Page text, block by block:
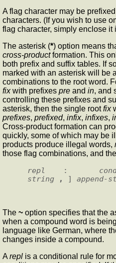
A flag character may be
characters. (If you wish to use
flag character, simply enclose it
The asterisk (*) option means
cross-productformation. This
both prefix and suffix tables. If
marked with an asterisk will be
combinations to the root word.
fixwith prefixes pre and in, and
controlling these prefixes and
asterisk, then the single rootfix
prefixes, prefixed, infix, infixes,
Cross-product formation can
quickly, some of which may be
products produce illegal words,
those flag combinations, and
repl
    :
string
, ] append-
The ~ option specifies that the
when a compound word is
language like German, where
changes inside a compound.
A repl is a conditional rule for